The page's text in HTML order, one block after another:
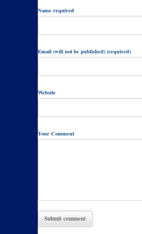
Name required
Email (will not be published) (required)
Website
Your Comment